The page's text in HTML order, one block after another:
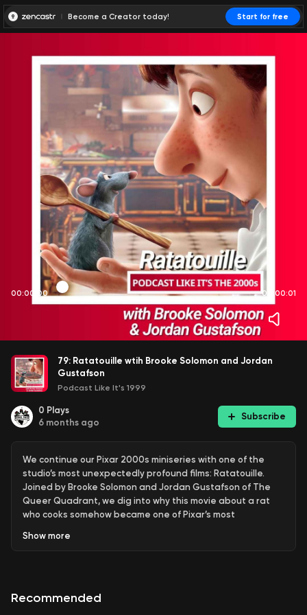
Become a Creator today! Start for free
00:00:00 00:00:01
79: Ratatouille wtih Brooke Solomon and Jordan
Gustafson
Podcast Like It's 1999
0 Plays
6 months ago
Subscribe
We continue our Pixar 2000s miniseries with one of the
studio’s most unexpectedly profound films: Ratatouille.
Joined by Brooke Solomon and Jordan Gustafson of The
Queer Quadrant, we dig into why this movie about a rat
who cooks somehow became one of Pixar’s most
the cultural impact of “ratatouilling” someone; and why
Show more
Recommended